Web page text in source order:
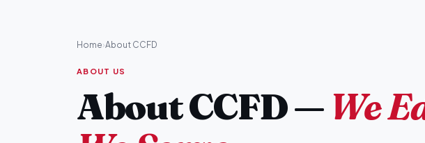
Home›About CCFD
ABOUT US
About CCFD — We